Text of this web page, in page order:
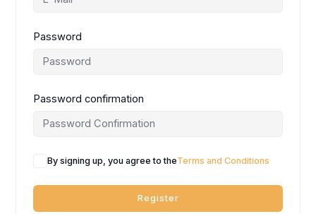
Password
Password confirmation
By signing up, you agree to theTerms and Conditions
Register